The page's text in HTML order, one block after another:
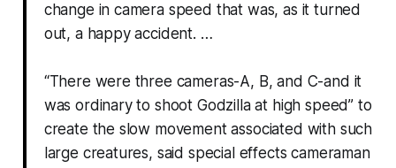
change in camera speed that was, as it turned
out, a happy accident. …
“There were three cameras-A, B, and C-and it
was ordinary to shoot Godzilla at high speed” to
create the slow movement associated with such
large creatures, said special effects cameraman